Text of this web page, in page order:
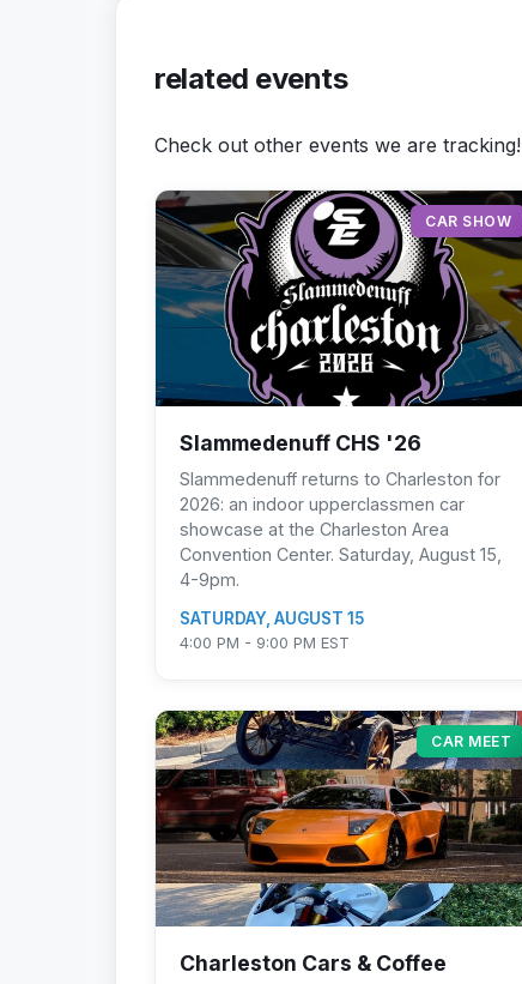
related events
Check out other events we are tracking!
CAR SHOW
Slammedenuff CHS '26
Slammedenuff returns to Charleston for
2026: an indoor upperclassmen car
showcase at the Charleston Area
Convention Center. Saturday, August 15,
4-9pm.
SATURDAY, AUGUST 15
4:00 PM - 9:00 PM EST
CAR MEET
Charleston Cars & Coffee